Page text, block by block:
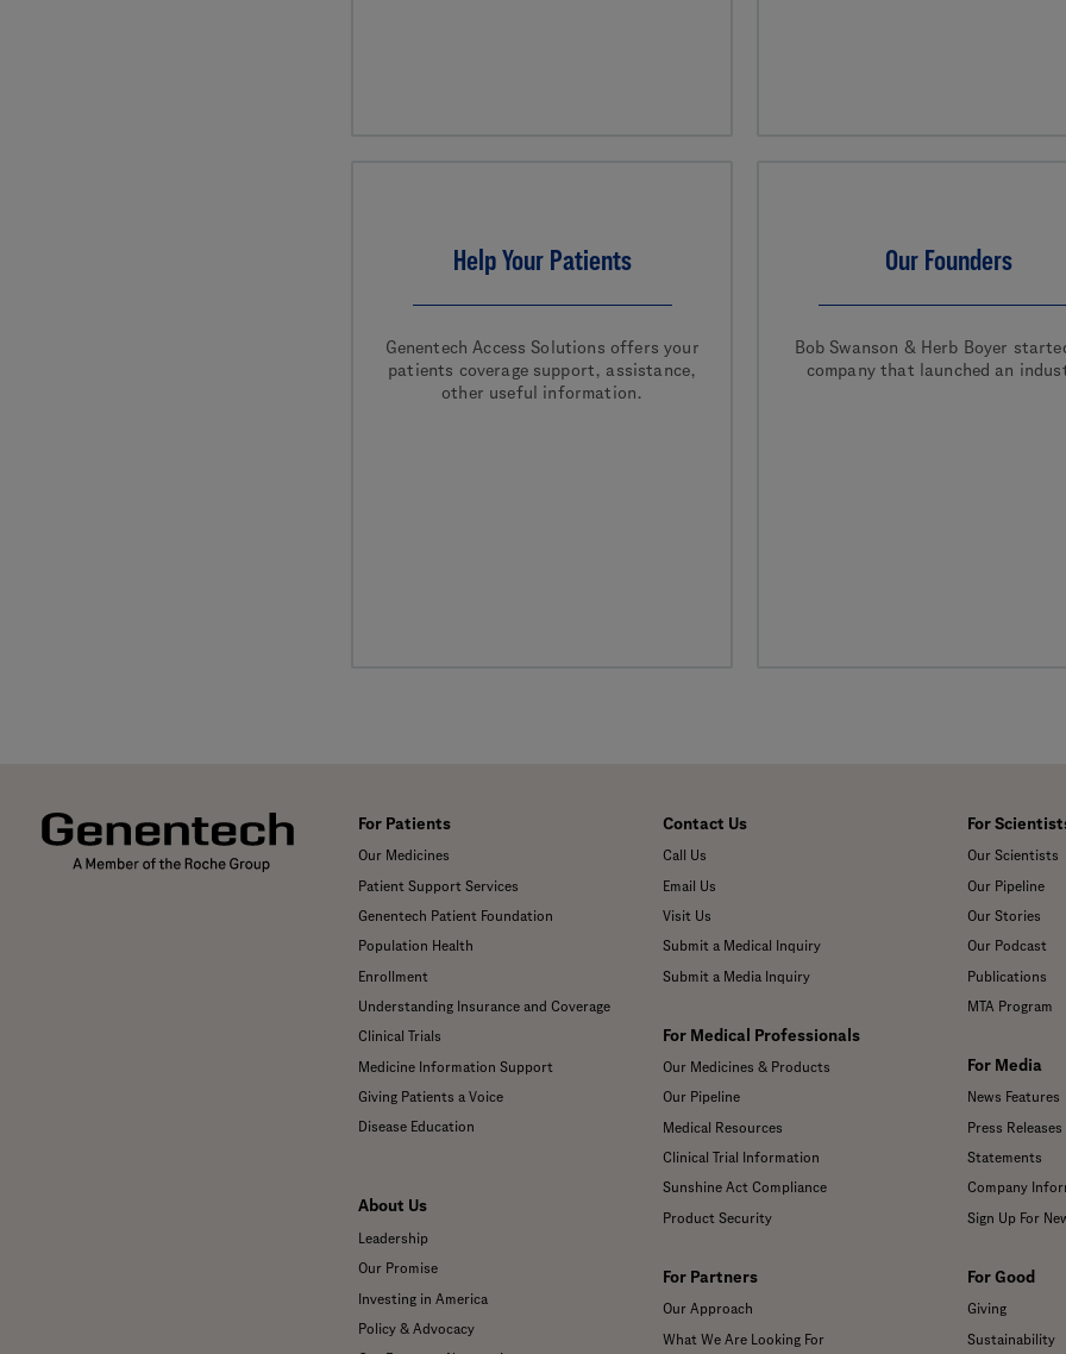
Help Your Patients
Genentech Access Solutions offers your
patients coverage support, assistance,
other useful information.
Our Founders
Bob Swanson & Herb Boyer
company that launched an
For Patients
Our Medicines
Patient Support Services
Genentech Patient Foundation
Population Health
Enrollment
Understanding Insurance and Coverage
Clinical Trials
Medicine Information Support
Giving Patients a Voice
Disease Education
About Us
Leadership
Our Promise
Investing in America
Policy & Advocacy
Contact Us
Call Us
Email Us
Visit Us
Submit a Medical Inquiry
Submit a Media Inquiry
For Medical Professionals
Our Medicines & Products
Our Pipeline
Medical Resources
Clinical Trial Information
Sunshine Act Compliance
Product Security
For Partners
Our Approach
What We Are Looking For
For
Our Scientists
Our Pipeline
Our Stories
Our Podcast
Publications
MTA Program
For Media
News Features
Press Releases
Statements
Company
Sign Up For
For Good
Giving
Sustainability